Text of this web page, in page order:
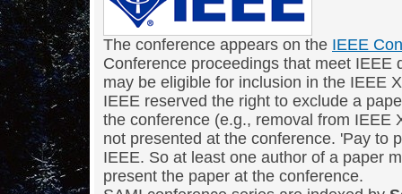
The conference appears on the IEEE
Conference proceedings that meet IEEE
may be eligible for inclusion in the IEEE
IEEE reserved the right to exclude a
the conference (e.g., removal from IEEE
not presented at the conference. 'Pay to
IEEE. So at least one author of a paper
present the paper at the conference.